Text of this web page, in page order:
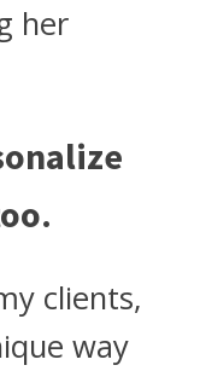
her
clients,
way